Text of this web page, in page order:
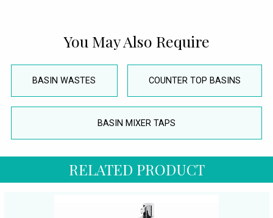
You May Also Require
BASIN WASTES COUNTER TOP BASINS
BASIN MIXER TAPS
RELATED PRODUCT